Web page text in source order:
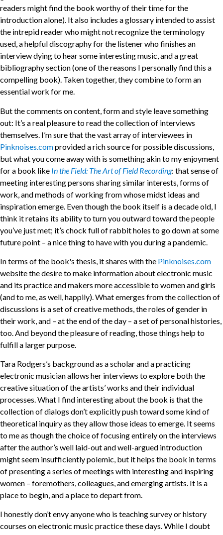
readers might find the book worthy of their time for the
introduction alone). It also includes a glossary intended to assist
the intrepid reader who might not recognize the terminology
used, a helpful discography for the listener who finishes an
interview dying to hear some interesting music, and a great
bibliography section (one of the reasons I personally find this a
compelling book). Taken together, they combine to form an
essential work for me.
But the comments on content, form and style leave something
out: It’s a real pleasure to read the collection of interviews
themselves. I’m sure that the vast array of interviewees in
Pinknoises.comprovided a rich source for possible discussions,
but what you come away with is something akin to my enjoyment
for a book like In the Field: The Art of Field Recording: that sense of
meeting interesting persons sharing similar interests, forms of
work, and methods of working from whose midst ideas and
inspiration emerge. Even though the book itself is a decade old, I
think it retains its ability to turn you outward toward the people
you’ve just met; it’s chock full of rabbit holes to go down at some
future point – a nice thing to have with you during a pandemic.
In terms of the book's thesis, it shares with the Pinknoises.com
website the desire to make information about electronic music
and its practice and makers more accessible to women and girls
(and to me, as well, happily). What emerges from the collection of
discussions is a set of creative methods, the roles of gender in
their work, and – at the end of the day – a set of personal histories,
too. And beyond the pleasure of reading, those things help to
fulfill a larger purpose.
Tara Rodgers’s background as a scholar and a practicing
electronic musician allows her interviews to explore both the
creative situation of the artists’ works and their individual
processes. What I find interesting about the book is that the
collection of dialogs don’t explicitly push toward some kind of
theoretical inquiry as they allow those ideas to emerge. It seems
to me as though the choice of focusing entirely on the interviews
after the author’s well laid-out and well-argued introduction
might seem insufficiently polemic, but it helps the book in terms
of presenting a series of meetings with interesting and inspiring
women – foremothers, colleagues, and emerging artists. It is a
place to begin, and a place to depart from.
I honestly don’t envy anyone who is teaching survey or history
courses on electronic music practice these days. While I doubt